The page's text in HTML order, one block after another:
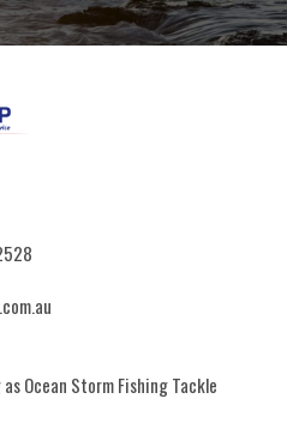
Ocean Storm Fishing Tackle